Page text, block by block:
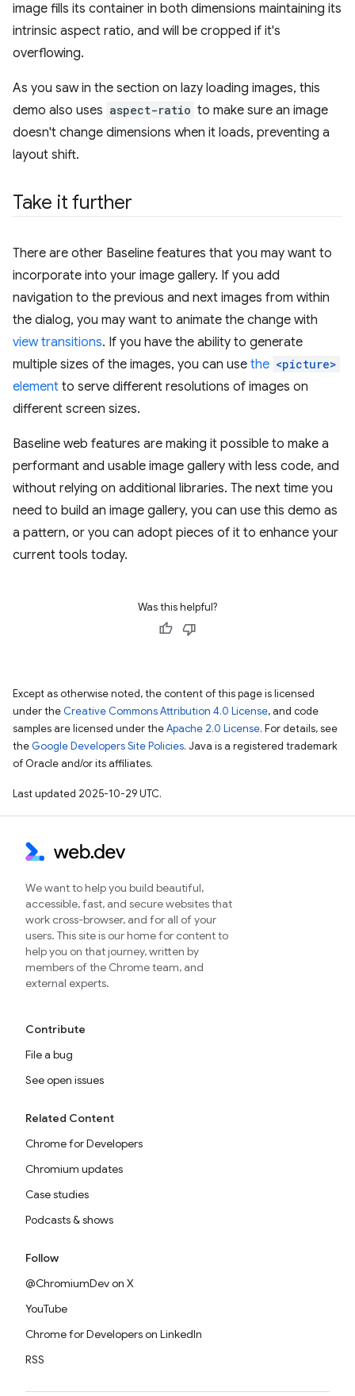
image fills its container in both dimensions maintaining its
intrinsic aspect ratio, and will be cropped if it's
overflowing.
As you saw in the section on lazy loading images, this
demo also uses aspect-ratio to make sure an image
doesn't change dimensions when it loads, preventing a
layout shift.
Take it further
There are other Baseline features that you may want to
incorporate into your image gallery. If you add
navigation to the previous and next images from within
the dialog, you may want to animate the change with
view transitions. If you have the ability to generate
multiple sizes of the images, you can use the <picture>
element to serve different resolutions of images on
different screen sizes.
Baseline web features are making it possible to make a
performant and usable image gallery with less code, and
without relying on additional libraries. The next time you
need to build an image gallery, you can use this demo as
a pattern, or you can adopt pieces of it to enhance your
current tools today.
Was this helpful?
Except as otherwise noted, the content of this page is licensed
under the Creative Commons Attribution 4.0 License, and code
samples are licensed under theApache 2.0 License. For details, see
the Google Developers Site Policies. Java is a registered trademark
of Oracle and/or its affiliates.
Last updated 2025-10-29 UTC.
We want to help you build beautiful,
accessible, fast, and secure websites that
work cross-browser, and for all of your
users. This site is our home for content to
help you on that journey, written by
members of the Chrome team, and
external experts.
Contribute
File a bug
See open issues
Related Content
Chrome for Developers
Chromium updates
Case studies
Podcasts & shows
Follow
@ChromiumDev on X
YouTube
Chrome for Developers on LinkedIn
RSS